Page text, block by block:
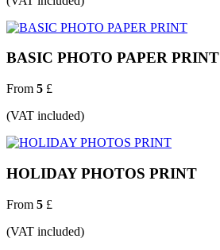
BASIC PHOTO PAPER PRINT
From 5 £
(VAT included)
HOLIDAY PHOTOS PRINT
From 5 £
(VAT included)